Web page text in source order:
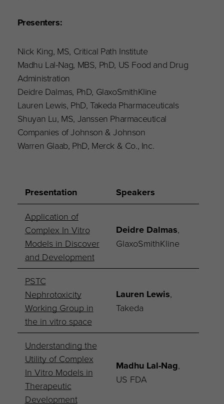
Presenters:
Nick King, MS, Critical Path Institute
Madhu Lal-Nag, MBS, PhD, US Food and Drug
Administration​
Deidre Dalmas, PhD, GlaxoSmithKline​
Lauren Lewis, PhD, Takeda Pharmaceuticals
Shuyan Lu, MS, Janssen Pharmaceutical
Companies of Johnson & Johnson
Warren Glaab, PhD, Merck & Co., Inc.
Presentation Speakers
Application of
Complex In Vitro
Models in Discover
and Development
Deidre Dalmas,
GlaxoSmithKline
PSTC
Nephrotoxicity
Working Group in
the in vitro space
Lauren Lewis,
Takeda
Understanding the
Utility of Complex
In Vitro Models in
Therapeutic
Development
Madhu Lal-Nag,
US FDA